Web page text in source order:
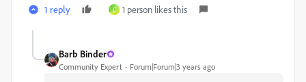
1 reply C 1 person likes this
Barb Binder
Community Expert Forum|Forum|3 years ago